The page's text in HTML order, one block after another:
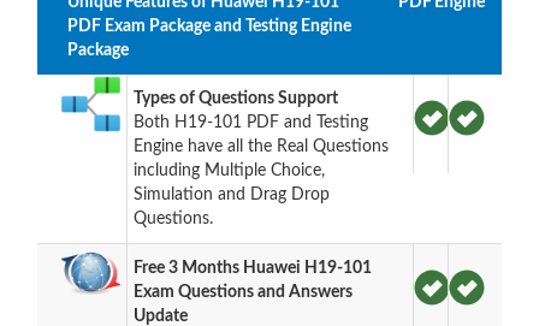
PDF Exam Package and Testing Engine
Package
Types of Questions Support
Both H19-101 PDF and Testing
Engine have all the Real Questions
including Multiple Choice,
Simulation and Drag Drop
Questions.
Free 3 Months Huawei H19-101
Exam Questions and Answers
Update